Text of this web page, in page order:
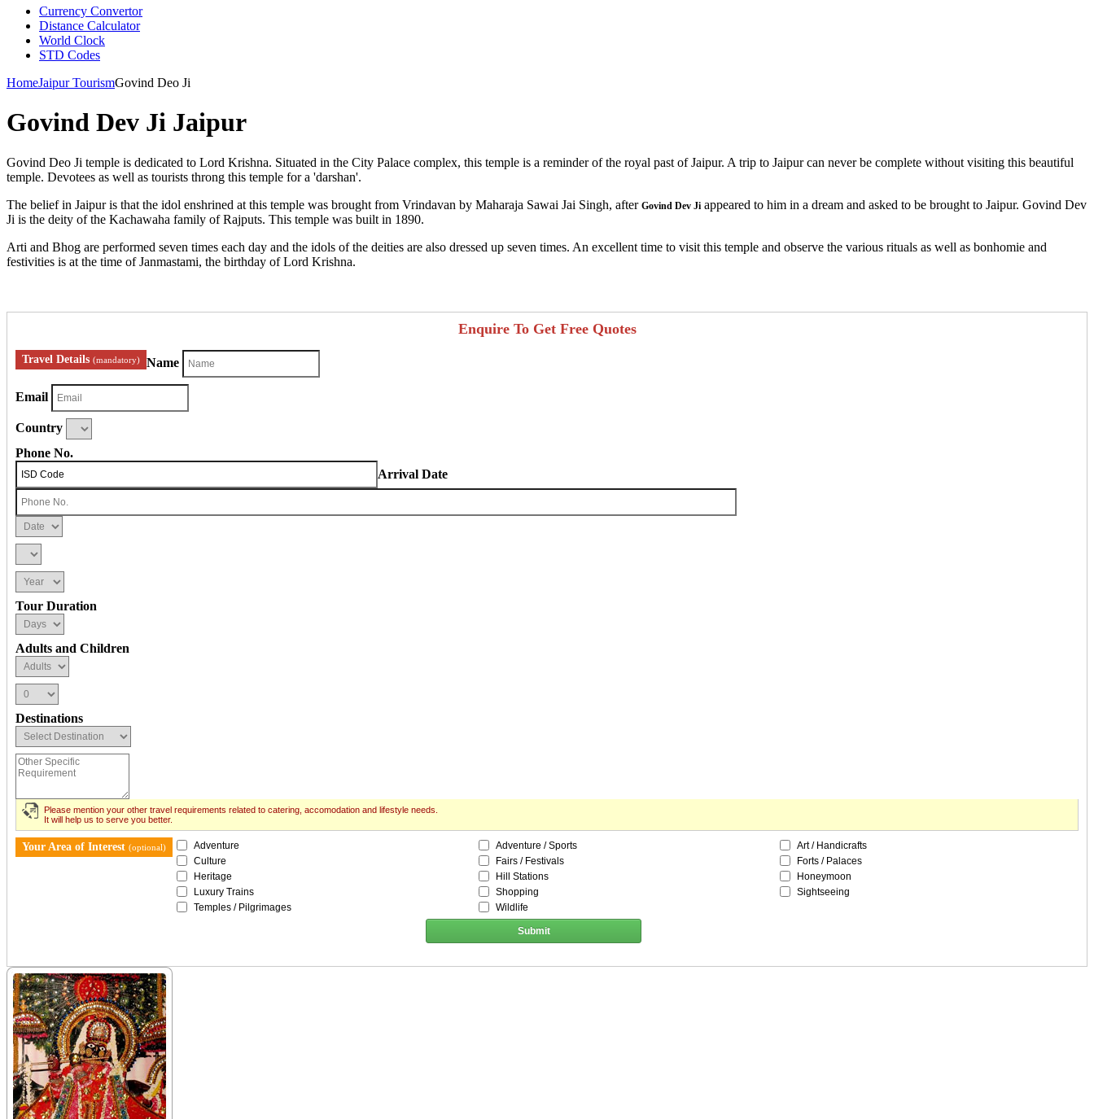
Currency Convertor
Distance Calculator
World Clock
STD Codes
HomeJaipur TourismGovind Deo Ji
Govind Dev Ji Jaipur
Govind Deo Ji temple is dedicated to Lord Krishna. Situated in the City Palace complex, this temple is a reminder of the royal past of Jaipur. A trip to Jaipur can never be complete without visiting this beautiful
temple. Devotees as well as tourists throng this temple for a 'darshan'.
The belief in Jaipur is that the idol enshrined at this temple was brought from Vrindavan by Maharaja Sawai Jai Singh, after Govind Dev Ji appeared to him in a dream and asked to be brought to Jaipur. Govind Dev
Ji is the deity of the Kachawaha family of Rajputs. This temple was built in 1890.
Arti and Bhog are performed seven times each day and the idols of the deities are also dressed up seven times. An excellent time to visit this temple and observe the various rituals as well as bonhomie and
festivities is at the time of Janmastami, the birthday of Lord Krishna.
Enquire To Get Free Quotes
Travel Details (mandatory) Name
Email
Country
Phone No.
Arrival Date
Tour Duration
Adults and Children
Destinations
Please mention your other travel requirements related to catering, accomodation and lifestyle needs.
It will help us to serve you better.
Your Area of Interest (optional) Adventure Adventure / Sports
Art / Handicrafts
Culture
Fairs / Festivals
Forts / Palaces
Heritage
Hill Stations
Honeymoon
Luxury Trains
Shopping
Sightseeing
Temples / Pilgrimages
Wildlife
Submit